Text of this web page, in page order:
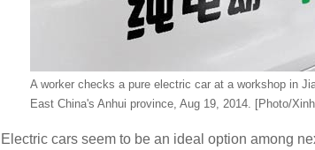
A worker checks a pure electric car at a workshop in
East China's Anhui province, Aug 19, 2014. [Photo/
Electric cars seem to be an ideal option among